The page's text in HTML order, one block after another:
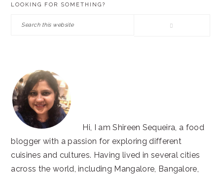
LOOKING FOR SOMETHING?
Search
Hi, I am Shireen Sequeira, a food
blogger with a passion for exploring different
cuisines and cultures. Having lived in several cities
across the world, including Mangalore, Bangalore,